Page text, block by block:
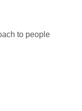
to people